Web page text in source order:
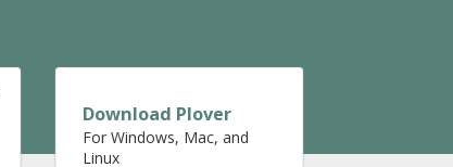
Download Plover
For Windows, Mac, and
Linux